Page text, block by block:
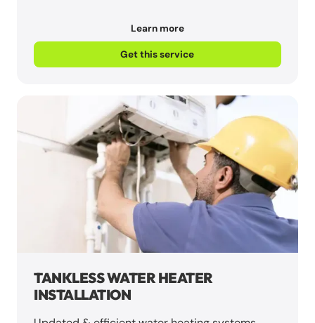
Learn more
Get this service
TANKLESS WATER HEATER
INSTALLATION